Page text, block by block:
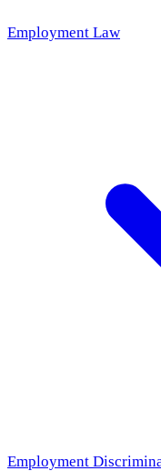
Employment Law
Employment